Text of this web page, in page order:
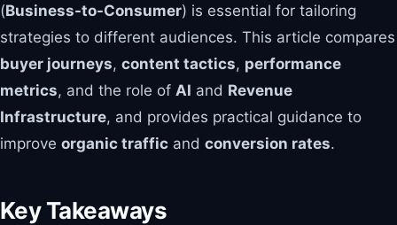
(Business-to-Consumer) is essential for tailoring
strategies to different audiences. This article compares
buyer journeys, content tactics, performance
metrics, and the role of AI and Revenue
Infrastructure, and provides practical guidance to
improve organic traffic and conversion rates.
Key Takeaways